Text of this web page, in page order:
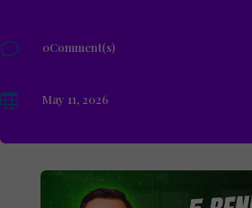
v 0Comment(s)
 May 11, 2026